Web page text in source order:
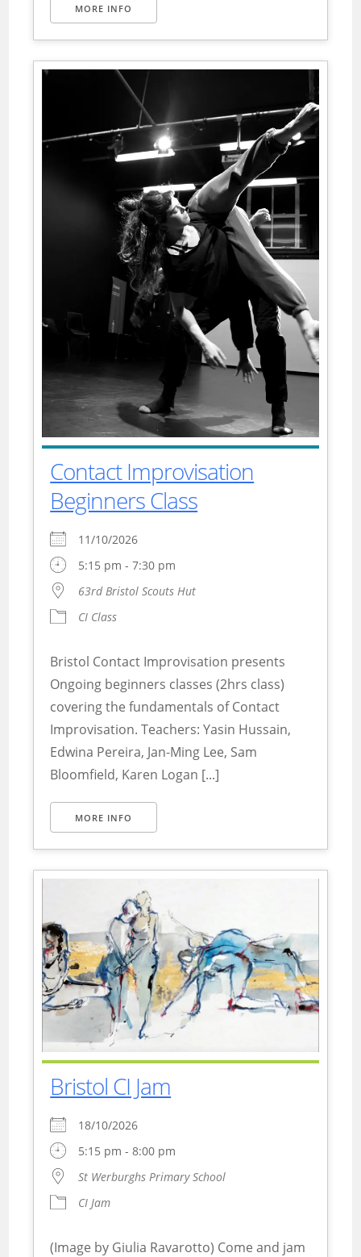
MORE INFO
Contact Improvisation
Beginners Class
11/10/2026
5:15 pm - 7:30 pm
63rd Bristol Scouts Hut
CI Class
Bristol Contact Improvisation presents
Ongoing beginners classes (2hrs class)
covering the fundamentals of Contact
Improvisation. Teachers: Yasin Hussain,
Edwina Pereira, Jan-Ming Lee, Sam
Bloomfield, Karen Logan [...]
MORE INFO
Bristol CI Jam
18/10/2026
5:15 pm - 8:00 pm
St Werburghs Primary School
CI Jam
(Image by Giulia Ravarotto) Come and jam